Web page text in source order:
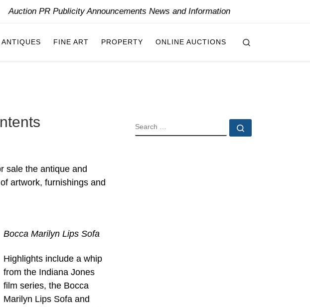
Auction PR Publicity Announcements News and Information
ANTIQUES FINE ART PROPERTY ONLINE AUCTIONS
sale the antique and
artwork, furnishings and
Bocca Marilyn Lips Sofa
Highlights include a whip
from the Indiana Jones
film series, the Bocca
Marilyn Lips Sofa and
SEARCH